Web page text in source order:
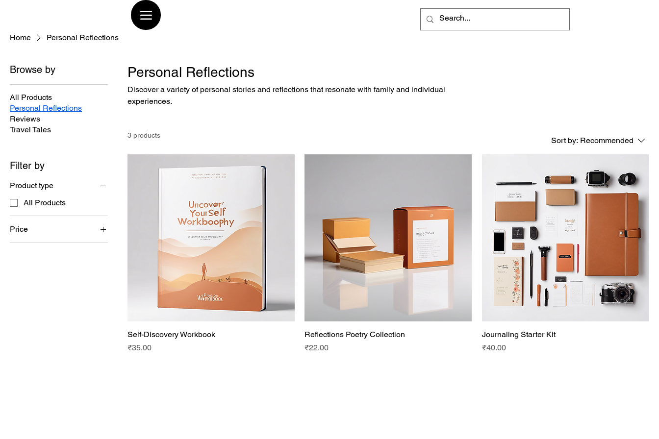
Home Personal Reflections
Browse by
All Products
Personal Reflections
Reviews
Travel Tales
Filter by
Product type
All Products
Price
Personal Reflections
Discover a variety of personal stories and reflections that resonate with family and individual
experiences.
3 products
Sort by: Recommended
Self-Discovery Workbook
Price
₹35.00
Reflections Poetry Collection
Price
₹22.00
Journaling Starter Kit
Price
₹40.00